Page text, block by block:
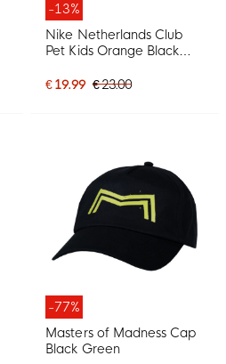
-13%
Nike Netherlands Club
Pet Kids Orange Black
€ 19.99 € 23.00
-77%
Masters of Madness Cap
Black Green